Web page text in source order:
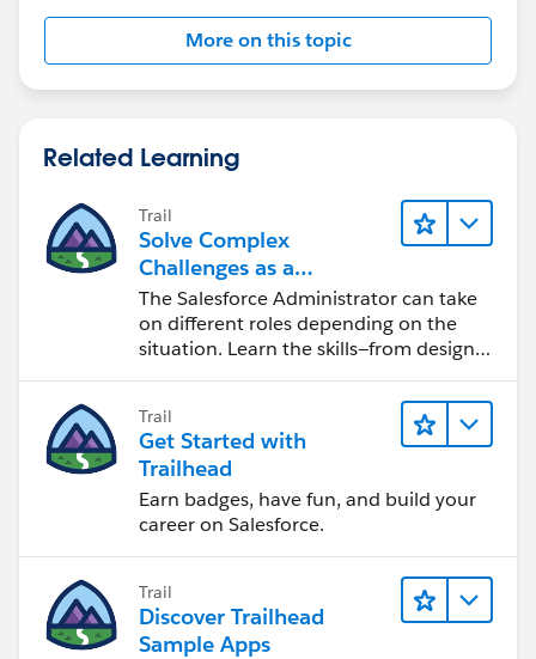
More on this topic
Related Learning
Trail
Solve Complex
Challenges as a
Salesforce Admin
The Salesforce Administrator can take
on different roles depending on the
situation. Learn the skills—from design
Trail
Get Started with
Trailhead
Earn badges, have fun, and build your
career on Salesforce.
Trail
Discover Trailhead
Sample Apps